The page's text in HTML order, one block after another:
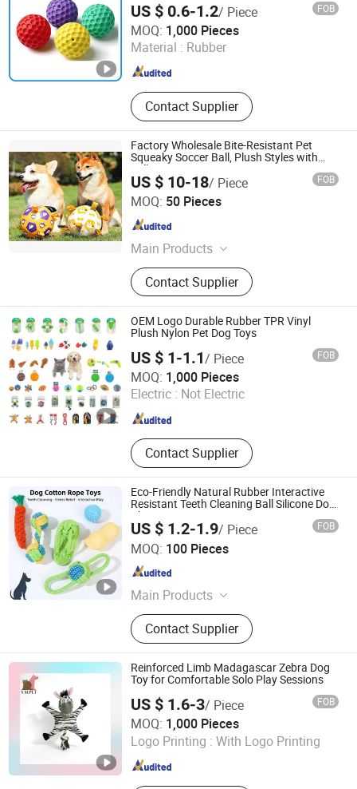
US $ 0.6-1.2/ Piece FOB
MOQ: 1,000 Pieces
Material : Rubber
Contact Supplier
Tianjin Star Pet Tech Co., Ltd.
Tianjin , China Since 2016
Factory Wholesale Bite-Resistant Pet
Squeaky Soccer Ball, Plush Styles with
Bells, Interactive Training Dog Toy,
Custom Logo Available
US $ 10-18/ Piece FOB
MOQ: 50 Pieces
Main Products
Pdo Thread, Micro Cannula,
Hypodermic Needle
Contact Supplier
Shijiazhuang Marss Technology Limited
Hebei , China Since 2020
OEM Logo Durable Rubber TPR Vinyl
Plush Nylon Pet Dog Toys
US $ 1-1.1/ Piece FOB
MOQ: 1,000 Pieces
Electric : Not Electric
Contact Supplier
Jiangyin Qianding Imp. & Exp. Trade Co., Ltd.
Jiangsu , China Since 2011
Eco-Friendly Natural Rubber Interactive
Resistant Teeth Cleaning Ball Silicone Dog
Chew Toy
US $ 1.2-1.9/ Piece FOB
MOQ: 100 Pieces
Main Products
Pet Toy, Pet Product, Pet Harness
Lead, Dog tag, Training vest, Pet
pillow, Pet cage, Pet bowl
Contact Supplier
Zhongshan Tlon pet & gifts Co., Ltd.
Guangdong , China
Reinforced Limb Madagascar Zebra Dog
Toy for Comfortable Solo Play Sessions
US $ 1.6-3/ Piece FOB
MOQ: 1,000 Pieces
Logo Printing : With Logo Printing
Shanghai Yume International Trading Company Ltd.
Shanghai , China Since 2024